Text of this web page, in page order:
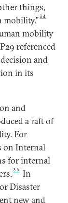
things,
mobility.”34
mobility
referenced
and
in its
and
a raft of
For
on Internal
for internal
36
In
Disaster
new and